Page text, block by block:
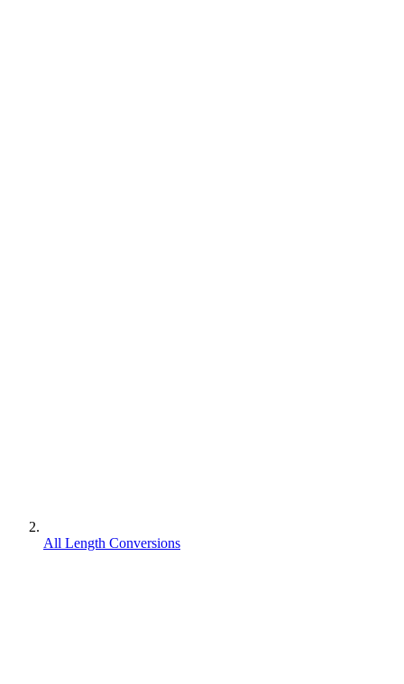
All Length Conversions